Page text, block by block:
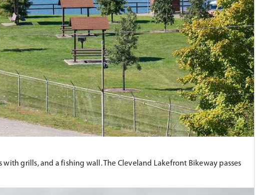
grills, and a fishing wall. The Cleveland Lakefront Bikeway passes